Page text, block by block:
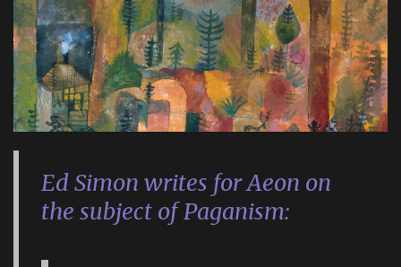
Ed Simon writes for Aeon on
the subject of Paganism: